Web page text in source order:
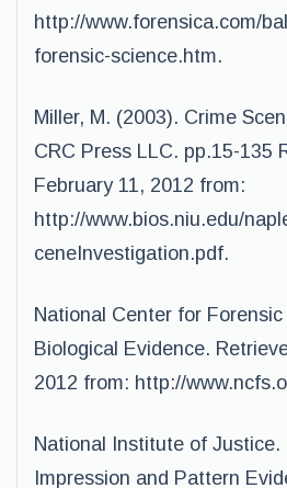
http://www.forensica.com/
forensic-science.htm.
Miller, M. (2003). Crime
CRC Press LLC. pp.15-135
February 11, 2012 from:
http://www.bios.niu.edu/
ceneInvestigation.pdf.
National Center for
Biological Evidence.
2012 from: http://
National Institute of Justice.
Impression and Pattern